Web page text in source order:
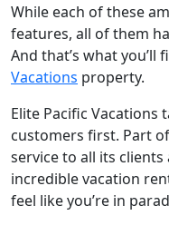
While each of these
features, all of them
And that’s what you’ll
Vacations property.
Elite Pacific
customers first. Part
service to all its
incredible vacation
feel like you’re in